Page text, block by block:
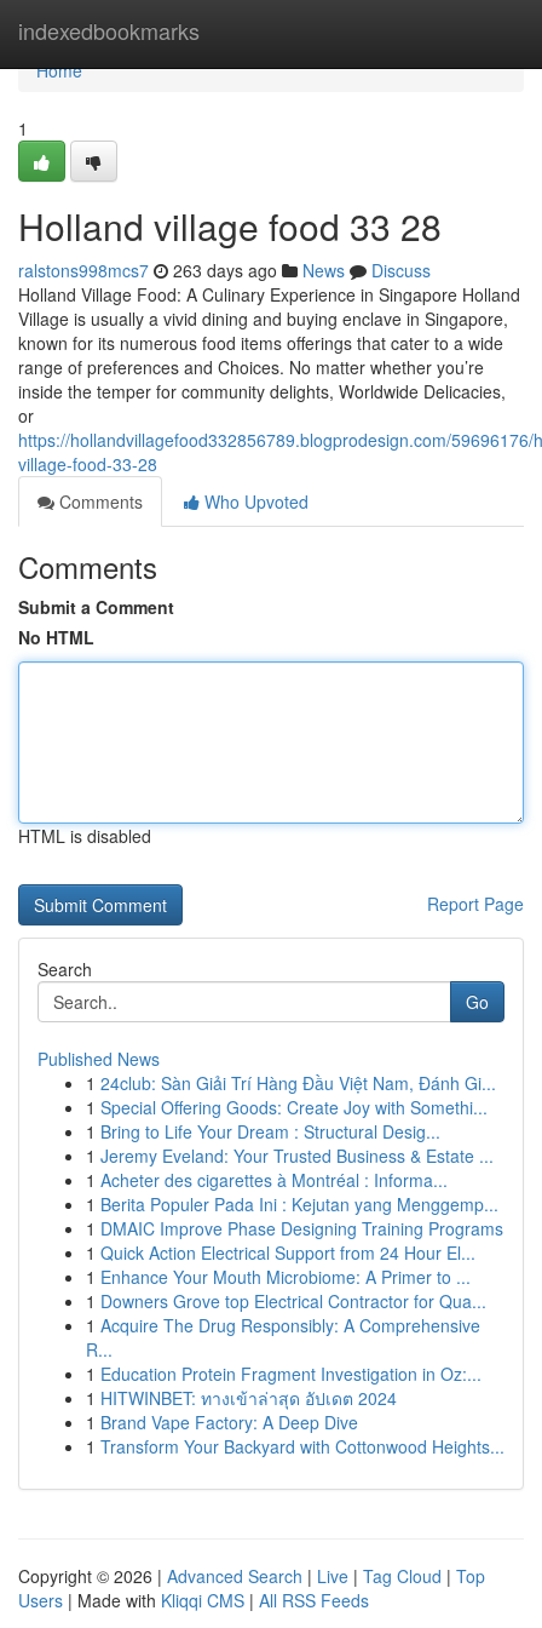
indexedbookmarks
Home
Home
1
Holland village food​ 33 28
ralstons998mcs7 263 days ago News
Discuss
Holland Village Food: A Culinary Experience in Singapore Holland
Village is usually a vivid dining and buying enclave in Singapore,
known for its numerous food items offerings that cater to a wide
range of preferences and Choices. No matter whether you’re
inside the temper for community delights, Worldwide Delicacies,
or
https://hollandvillagefood332856789.blogprodesign.com/59696176/
village-food-33-28
Comments
Who Upvoted
Comments
Submit a Comment
No HTML
HTML is disabled
Report Page
Search
Go
Published News
1 24club: Sàn Giải Trí Hàng Đầu Việt Nam, Đánh Gi...
1 Special Offering Goods: Create Joy with Somethi...
1 Bring to Life Your Dream : Structural Desig...
1 Jeremy Eveland: Your Trusted Business & Estate ...
1 Acheter des cigarettes à Montréal : Informa...
1 Berita Populer Pada Ini : Kejutan yang Menggemp...
1 DMAIC Improve Phase Designing Training Programs
1 Quick Action Electrical Support from 24 Hour El...
1 Enhance Your Mouth Microbiome: A Primer to ...
1 Downers Grove top Electrical Contractor for Qua...
1 Acquire The Drug Responsibly: A Comprehensive
R...
1 Education Protein Fragment Investigation in Oz:...
1 HITWINBET: ทางเข้าล่าสุด อัปเดต 2024
1 Brand Vape Factory: A Deep Dive
1 Transform Your Backyard with Cottonwood Heights...
Copyright © 2026 | Advanced Search | Live | Tag Cloud | Top
Users | Made with Kliqqi CMS | All RSS Feeds